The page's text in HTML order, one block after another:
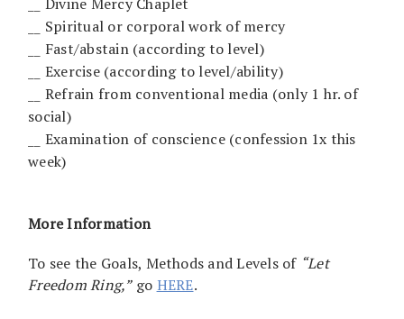
__ Spiritual or corporal work of mercy
__ Fast/abstain (according to level)
__ Exercise (according to level/ability)
__ Refrain from conventional media (only 1 hr. of
social)
__ Examination of conscience (confession 1x this
week)
More Information
To see the Goals, Methods and Levels of “Let
Freedom Ring,”go HERE.